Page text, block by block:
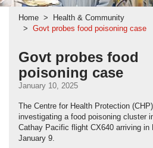
Home
Health & Community
Govt probes food poisoning case
Govt probes food
poisoning case
January 10, 2025
The Centre for Health Protection
investigating a food poisoning cluster
Cathay Pacific flight CX640 arriving in
January 9.